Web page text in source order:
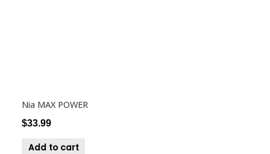
Nia MAX POWER
$33.99
Add to cart